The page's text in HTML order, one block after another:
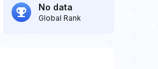
No data
Global Rank